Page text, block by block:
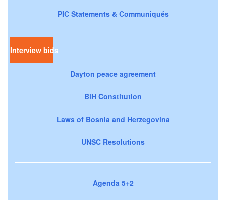
PIC Statements & Communiqués
Interview bids
Dayton peace agreement
BiH Constitution
Laws of Bosnia and Herzegovina
UNSC Resolutions
Agenda 5+2